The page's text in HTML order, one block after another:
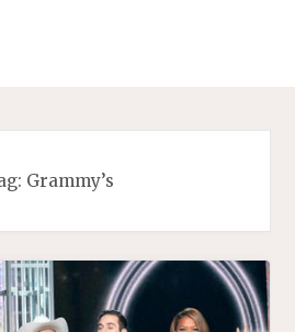
Grammy’s